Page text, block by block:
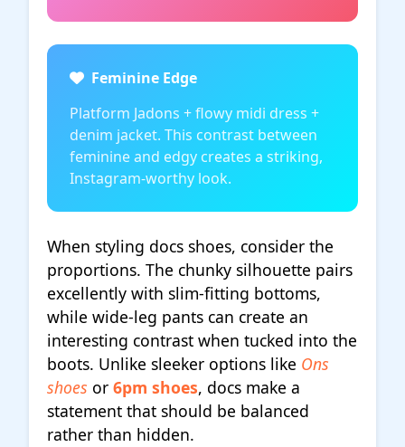
Feminine Edge
Platform Jadons + flowy midi dress +
denim jacket. This contrast between
feminine and edgy creates a striking,
Instagram-worthy look.
When styling docs shoes, consider the
proportions. The chunky silhouette pairs
excellently with slim-fitting bottoms,
while wide-leg pants can create an
interesting contrast when tucked into the
boots. Unlike sleeker options like Ons
shoes or 6pm shoes, docs make a
statement that should be balanced
rather than hidden.